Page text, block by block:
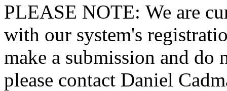
PLEASE NOTE: We are
with our system's
make a submission and do
please contact Daniel